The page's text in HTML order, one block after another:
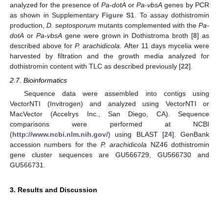
analyzed for the presence of Pa-dotAorPa-vbsA genes by PCR
as shown in Supplementary Figure S1. To assay dothistromin
production, D. septosporum mutants complemented with the Pa-
dotA or Pa-vbsAgene were grown in Dothistroma broth [8] as
described above forP. arachidicola. After 11 days mycelia were
harvested by filtration and the growth media analyzed for
dothistromin content with TLC as described previously [22].
2.7. Bioinformatics
Sequence data were assembled into contigs using
VectorNTI (Invitrogen) and analyzed using VectorNTI or
MacVector (Accelrys Inc., San Diego, CA). Sequence
comparisons were performed at NCBI
(http://www.ncbi.nlm.nih.gov/) using BLAST [24]. GenBank
accession numbers for the P. arachidicola NZ46 dothistromin
gene cluster sequences are GU566729, GU566730 and
GU566731.
3. Results and Discussion